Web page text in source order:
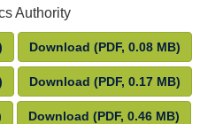
Authority
Young to Ministers –
Download Letter from Penny
(PDF, 0.08 MB)
Young to Ministers –
Download Letter from Penny
(PDF, 0.17 MB)
Young to Ministers –
Download Letter from Penny
(PDF, 0.46 MB)